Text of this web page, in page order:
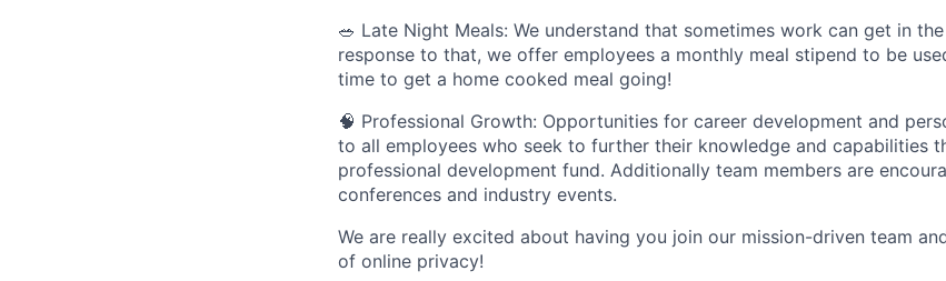
🥗 Late Night Meals: We understand that sometimes work can get in
response to that, we offer employees a monthly meal stipend to be
time to get a home cooked meal going!
🧠 Professional Growth: Opportunities for career development and
to all employees who seek to further their knowledge and capabilities
professional development fund. Additionally team members are
conferences and industry events.
We are really excited about having you join our mission-driven team
of online privacy!